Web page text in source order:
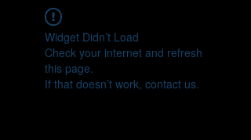
Widget Didn’t Load
Check your internet and refresh
this page.
If that doesn’t work, contact us.